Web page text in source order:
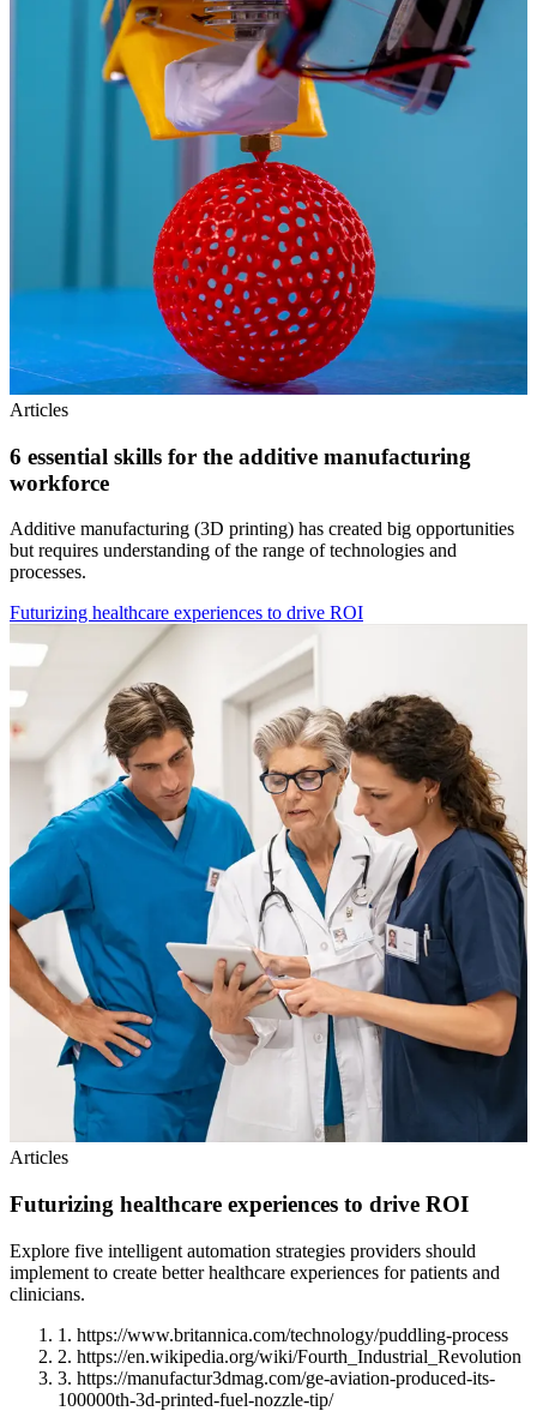
Articles
6 essential skills for the additive manufacturing
workforce
Additive manufacturing (3D printing) has created big opportunities
but requires understanding of the range of technologies and
processes.
Futurizing healthcare experiences to drive ROI
Articles
Futurizing healthcare experiences to drive ROI
Explore five intelligent automation strategies providers should
implement to create better healthcare experiences for patients and
clinicians.
1. https://www.britannica.com/technology/puddling-process
2. https://en.wikipedia.org/wiki/Fourth_Industrial_Revolution
3. https://manufactur3dmag.com/ge-aviation-produced-its-
100000th-3d-printed-fuel-nozzle-tip/